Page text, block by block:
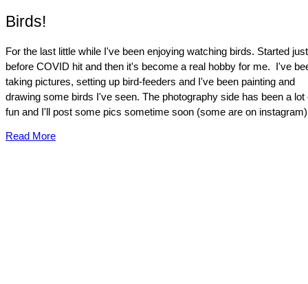
Birds!
For the last little while I've been enjoying watching birds. Started just
before COVID hit and then it's become a real hobby for me. I've
taking pictures, setting up bird-feeders and I've been painting and
drawing some birds I've seen. The photography side has been a lot
fun and I'll post some pics sometime soon (some are on
Read More